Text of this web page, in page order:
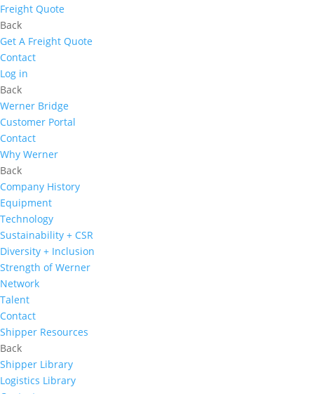
Freight Quote
Back
Get A Freight Quote
Contact
Log in
Back
Werner Bridge
Customer Portal
Contact
Why Werner
Back
Company History
Equipment
Technology
Sustainability + CSR
Diversity + Inclusion
Strength of Werner
Network
Talent
Contact
Shipper Resources
Back
Shipper Library
Logistics Library